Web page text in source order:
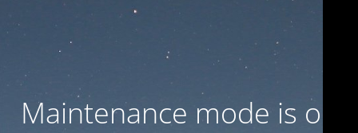
Maintenance mode is on